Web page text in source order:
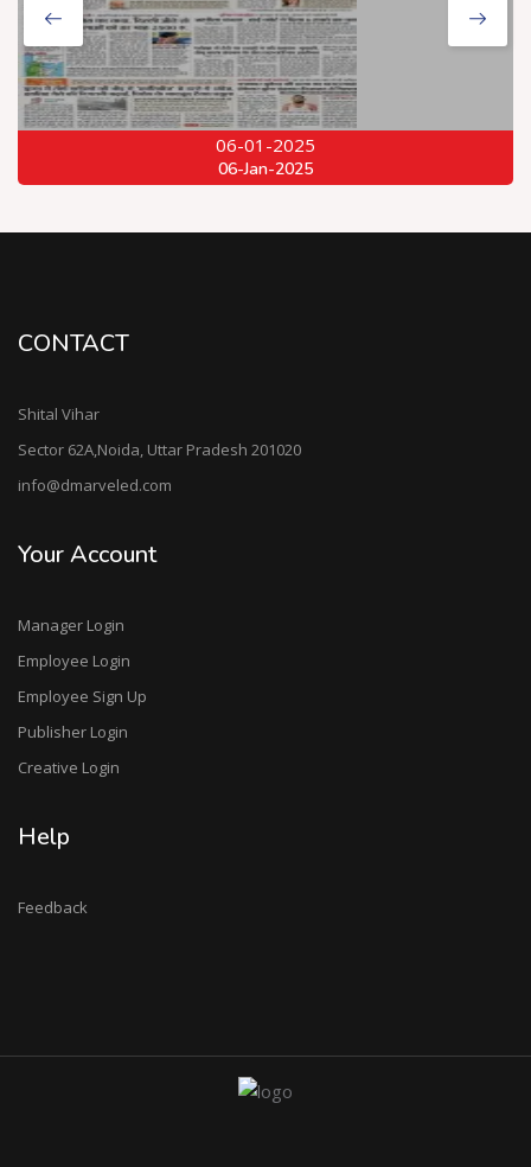
06-01-2025
06-Jan-2025
CONTACT
Shital Vihar
Sector 62A,Noida, Uttar Pradesh 201020
info@dmarveled.com
Your Account
Manager Login
Employee Login
Employee Sign Up
Publisher Login
Creative Login
Help
Feedback